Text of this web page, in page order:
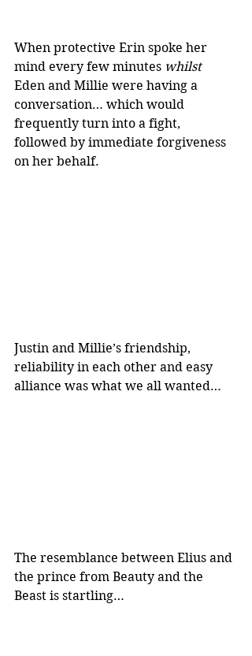
When protective Erin spoke her
mind every few minutes whilst
Eden and Millie were having a
conversation… which would
frequently turn into a fight,
followed by immediate forgiveness
on her behalf.
Justin and Millie’s friendship,
reliability in each other and easy
alliance was what we all wanted…
The resemblance between Elius and
the prince from Beauty and the
Beast is startling…